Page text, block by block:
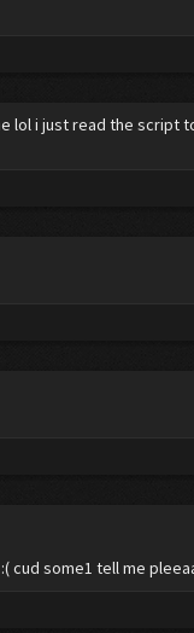
lol i just read the script
cud some1 tell me